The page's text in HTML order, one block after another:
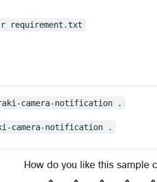
requirement.txt
camera-notification .
camera-notification .
How do you like this sample